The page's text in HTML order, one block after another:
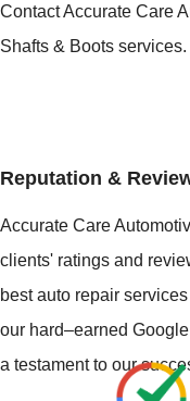
Contact Accurate Care
Shafts & Boots
Reputation &
Accurate Care
clients' ratings and
best auto repair
our hard–earned
a testament to our